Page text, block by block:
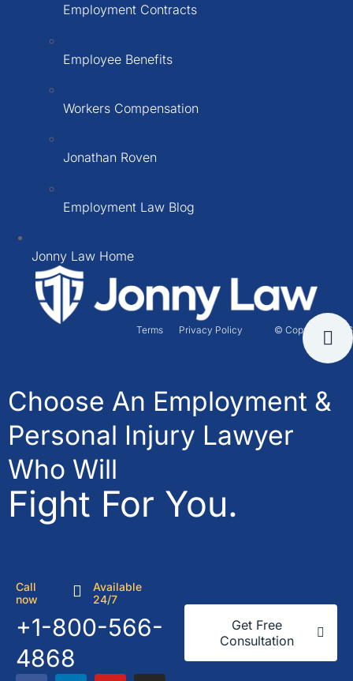
Employment Contracts
Employee Benefits
Workers Compensation
Jonathan Roven
Employment Law Blog
Jonny Law Home
© Copyright 2026
Terms Privacy Policy
Choose An Employment &
Personal Injury Lawyer
Who Will
Fight For You.
Call
now
Available
24/7
+1-800-566-
4868
Get Free
Consultation